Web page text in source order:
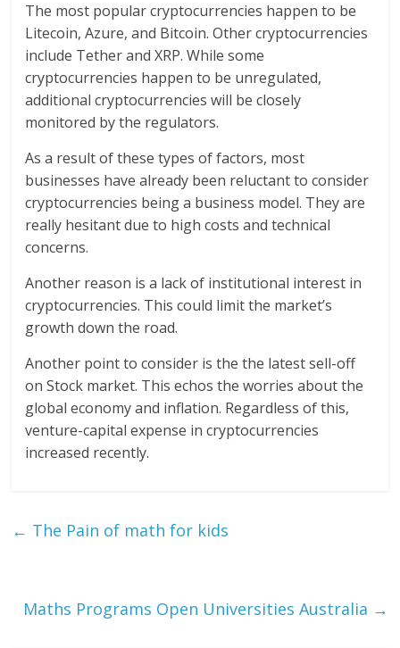
The most popular cryptocurrencies happen to be
Litecoin, Azure, and Bitcoin. Other cryptocurrencies
include Tether and XRP. While some
cryptocurrencies happen to be unregulated,
additional cryptocurrencies will be closely
monitored by the regulators.
As a result of these types of factors, most
businesses have already been reluctant to consider
cryptocurrencies being a business model. They are
really hesitant due to high costs and technical
concerns.
Another reason is a lack of institutional interest in
cryptocurrencies. This could limit the market’s
growth down the road.
Another point to consider is the the latest sell-off
on Stock market. This echos the worries about the
global economy and inflation. Regardless of this,
venture-capital expense in cryptocurrencies
increased recently.
← The Pain of math for kids
Maths Programs Open Universities Australia →